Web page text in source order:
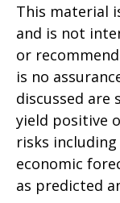
This material
and is not
or
is no
discussed
yield positive
risks
economic
as predicted